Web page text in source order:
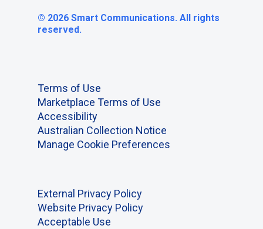
© 2026 Smart Communications. All rights
reserved.
Terms of Use
Marketplace Terms of Use
Accessibility
Australian Collection Notice
Manage Cookie Preferences
External Privacy Policy
Website Privacy Policy
Acceptable Use